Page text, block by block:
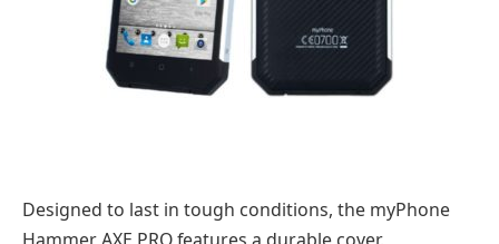
Designed to last in tough conditions, the myPhone